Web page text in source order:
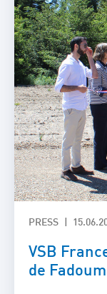
PRESS
VSB
de